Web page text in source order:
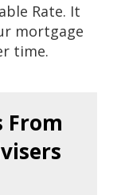
Rate. It
mortgage
time.
From